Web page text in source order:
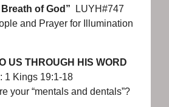
of God”
LUYH#747
and Prayer for Illumination
US THROUGH HIS WORD
1 Kings 19:1-18
your “mentals and dentals”?